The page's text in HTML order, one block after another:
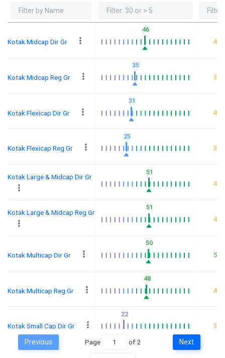
Kotak Midcap Dir Gr
46
4
Kotak Midcap Reg Gr
35
3
Kotak Flexicap Dir Gr
31
4
Kotak Flexicap Reg Gr
25
3
Kotak Large & Midcap Dir Gr
51
4
Kotak Large & Midcap Reg Gr
51
4
Kotak Multicap Dir Gr
50
5
Kotak Multicap Reg Gr
48
4
Kotak Small Cap Dir Gr
22
3
25
Previous Page of 2 Next